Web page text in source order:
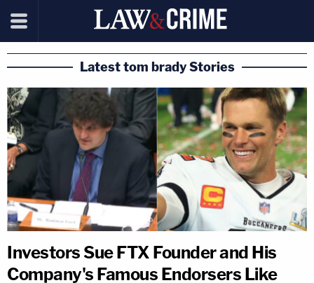
Latest tom brady Stories
Investors Sue FTX Founder and His
Company's Famous Endorsers Like